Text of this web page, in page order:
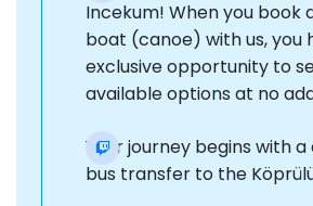
Incekum! When you
boat (canoe) with us, you
exclusive opportunity to
available options at no
Your journey begins with
bus transfer to the